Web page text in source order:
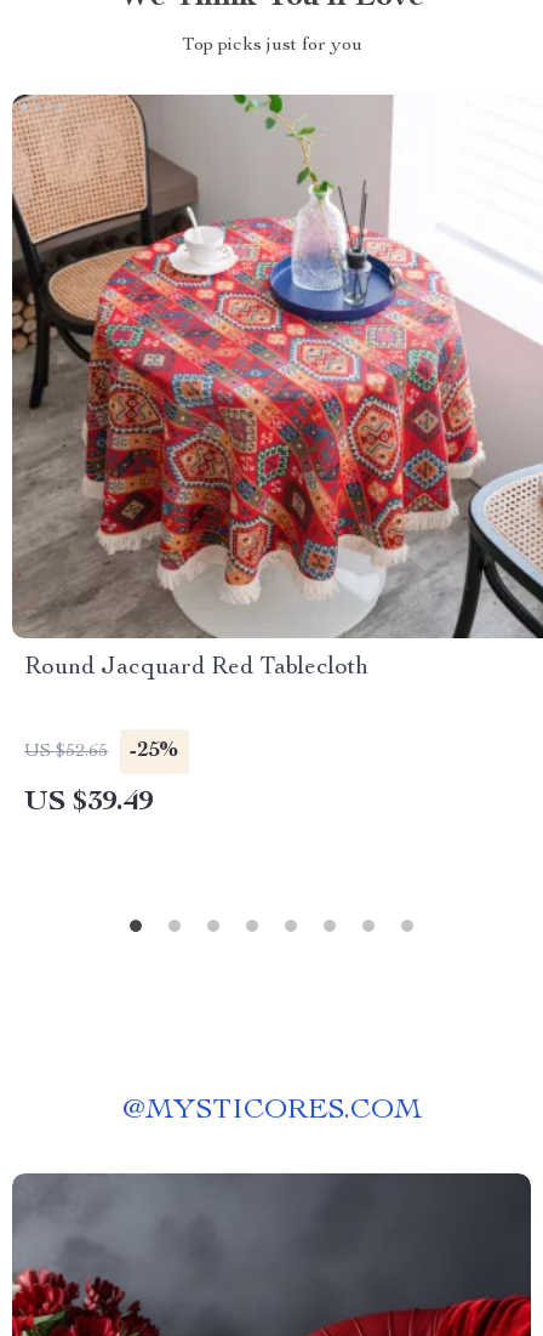
Top picks just for you
Round Jacquard Red Tablecloth
US $52.65 -25%
US $39.49
@MYSTICORES.COM